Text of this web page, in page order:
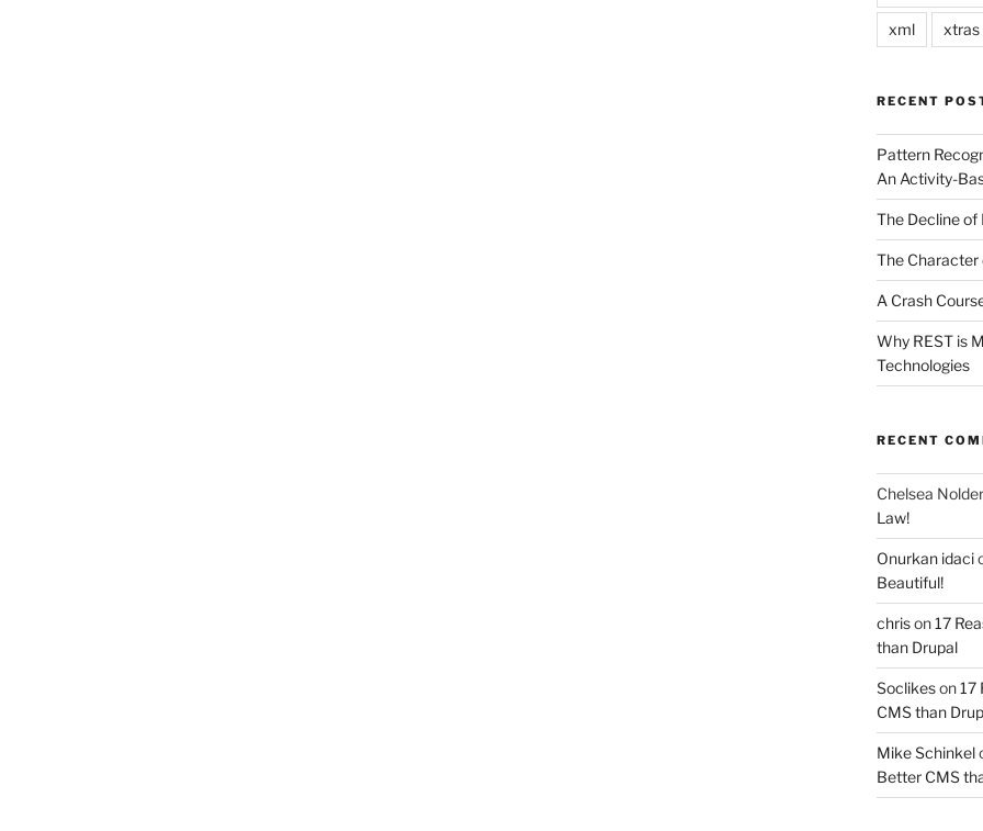
xml xtras
RECENT
Pattern
An Activity-
The Decline of
The Character
A Crash
Why REST is
Technologies
RECENT
Chelsea Nolder
Law!
Onurkan idaci
Beautiful!
chrison17
than Drupal
Soclikeson17
CMS than
Mike Schinkel
Better CMS